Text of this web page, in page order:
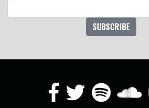
facebook
twitter